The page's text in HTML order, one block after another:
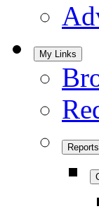
My Links
Reports